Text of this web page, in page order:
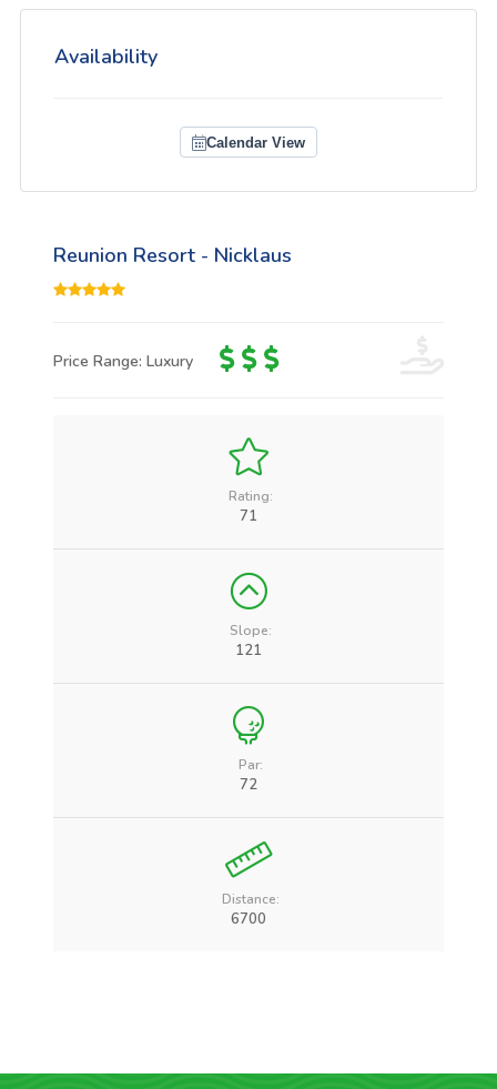
Availability
Calendar View
Reunion Resort - Nicklaus
Price Range: Luxury
Rating:
71
Slope:
121
Par:
72
Distance:
6700